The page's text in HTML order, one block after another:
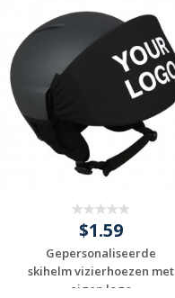
$1.59
Gepersonaliseerde
skihelm vizierhoezen met
eigen logo